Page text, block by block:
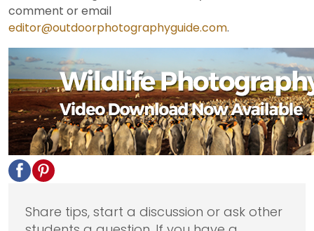
comment or email
editor@outdoorphotographyguide.com.
Share tips, start a discussion or ask other